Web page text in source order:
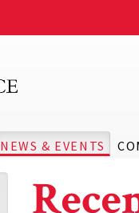
NEWS & EVENTS